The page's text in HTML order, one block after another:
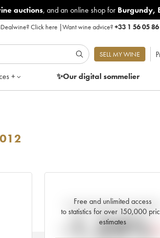
auctions, and an online shop for Burgundy,
Click here |Want wine advice?+33 1 56 05
SELL MY WINE
+ ✨Our digitalsommelier
Free and unlimited access
to statistics for over 150,000
estimates
Current trend of price estimate
-1.24%